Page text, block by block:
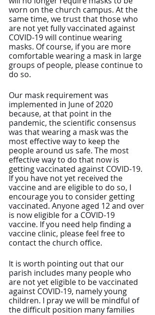
worn on the church campus. At the
same time, we trust that those who
are not yet fully vaccinated against
COVID-19 will continue wearing
masks. Of course, if you are more
comfortable wearing a mask in large
groups of people, please continue to
do so.
Our mask requirement was
implemented in June of 2020
because, at that point in the
pandemic, the scientific consensus
was that wearing a mask was the
most effective way to keep the
people around us safe. The most
effective way to do that now is
getting vaccinated against COVID-19.
If you have not yet received the
vaccine and are eligible to do so, I
encourage you to consider getting
vaccinated. Anyone aged 12 and over
is now eligible for a COVID-19
vaccine. If you need help finding a
vaccine clinic, please feel free to
contact the church office.
It is worth pointing out that our
parish includes many people who
are not yet eligible to be vaccinated
against COVID-19, namely young
children. I pray we will be mindful of
the difficult position many families